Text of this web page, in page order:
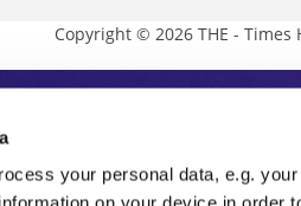
your personal data, e.g.
Copyright © 2026 THE - Times